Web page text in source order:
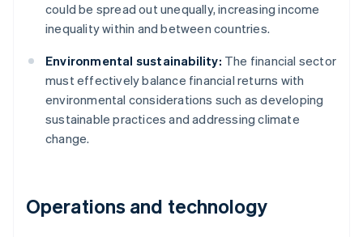
could be spread out unequally, increasing income
inequality within and between countries.
Environmental sustainability: The financial sector
must effectively balance financial returns with
environmental considerations such as developing
sustainable practices and addressing climate
change.
Operations and technology